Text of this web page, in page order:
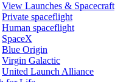
View Launches & Spacecraft
Private spaceflight
Human spaceflight
SpaceX
Blue Origin
Virgin Galactic
United Launch Alliance